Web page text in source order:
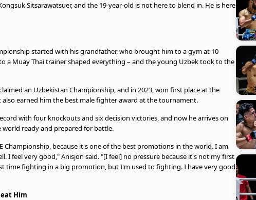
Sitsarawatsuer, and the 19-year-old is not here to blend in. He is here
started with his grandfather, who brought him to a gym at 10
a Muay Thai trainer shaped everything – and the young Uzbek took to the
an Uzbekistan Championship, and in 2023, won first place at the
earned him the best male fighter award at the tournament.
with four knockouts and six decision victories, and now he arrives on
ready and prepared for battle.
Championship, because it's one of the best promotions in the world. I am
I feel very good," Anisjon said. "[I feel] no pressure because it's not my first
time fighting in a big promotion, but I'm used to fighting. I have very good
Him